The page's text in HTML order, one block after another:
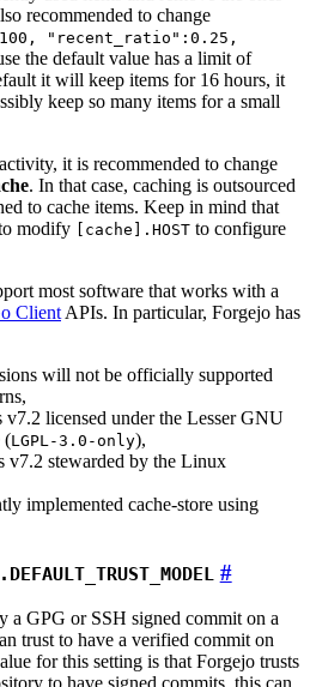
recommended to change
"recent_ratio":0.25,
the default value has a limit of
it will keep items for 16 hours, it
keep so many items for a small
it is recommended to change
. In that case, caching is outsourced
to cache items. Keep in mind that
modify
[cache].HOST to configure
most software that works with a
Client APIs. In particular, Forgejo has
will not be officially supported
v7.2 licensed under the Lesser GNU
(LGPL-3.0-only),
v7.2 stewarded by the Linux
implemented cache-store using
a GPG or SSH signed commit on a
trust to have a verified commit on
for this setting is that Forgejo trusts